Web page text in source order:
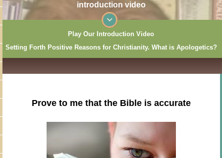
introduction video
Play Our Introduction Video
Setting Forth Positive Reasons for Christianity. What is Apologetics?
Prove to me that the Bible is accurate